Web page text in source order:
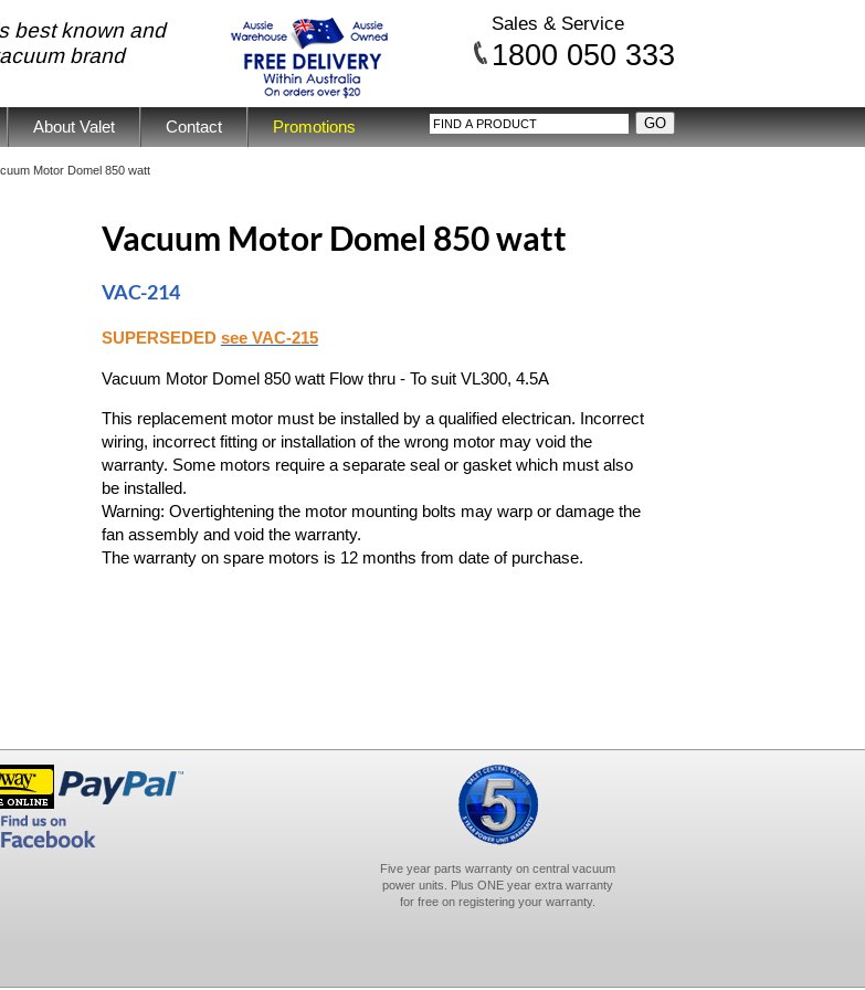
best known and
brand
Sales & Service
1800 050 333
About Valet Contact Promotions
Motor Domel 850 watt
Vacuum Motor Domel 850 watt
VAC-214
SUPERSEDED see VAC-215
Vacuum Motor Domel 850 watt Flow thru - To suit VL300, 4.5A
This replacement motor must be installed by a qualified electrican. Incorrect
wiring, incorrect fitting or installation of the wrong motor may void the
warranty. Some motors require a separate seal or gasket which must also
be installed.
Warning: Overtightening the motor mounting bolts may warp or damage the
fan assembly and void the warranty.
The warranty on spare motors is 12 months from date of purchase.
Five year parts warranty on central vacuum
power units. Plus ONE year extra warranty
for free on registering your warranty.